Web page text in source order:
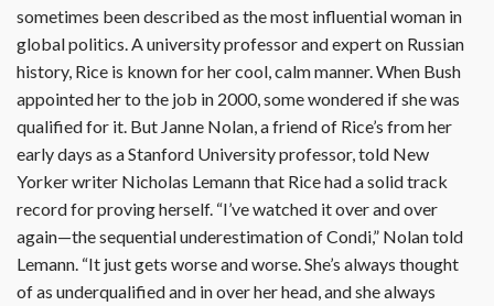
sometimes been described as the most influential woman in
global politics. A university professor and expert on Russian
history, Rice is known for her cool, calm manner. When Bush
appointed her to the job in 2000, some wondered if she was
qualified for it. But Janne Nolan, a friend of Rice’s from her
early days as a Stanford University professor, told New
Yorker writer Nicholas Lemann that Rice had a solid track
record for proving herself. “I’ve watched it over and over
again—the sequential underestimation of Condi,” Nolan told
Lemann. “It just gets worse and worse. She’s always thought
of as underqualified and in over her head, and she always